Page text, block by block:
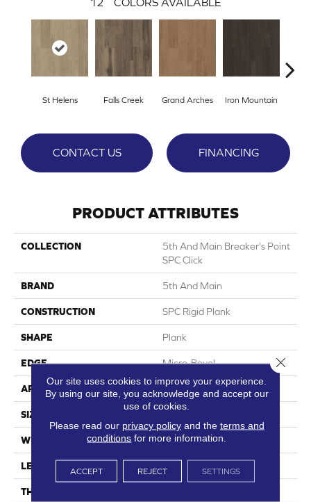
St Helens Falls Creek Grand Arches Iron Mountain
CONTACT US FINANCING
PRODUCT ATTRIBUTES
COLLECTION
5th And Main Breaker's Point
SPC Click
BRAND 5th And Main
CONSTRUCTION SPC Rigid Plank
SHAPE Plank
EDGE Micro-Bevel
APPLICATION Commercial
SIZE
WIDTH 7 In
LENGTH
THICKNESS
Our site uses cookies to improve your experience.
By using our site, you acknowledge and accept our
use of cookies.
Please read our privacy policyand the terms and
conditions for more information.
ACCEPT REJECT SETTINGS
Close